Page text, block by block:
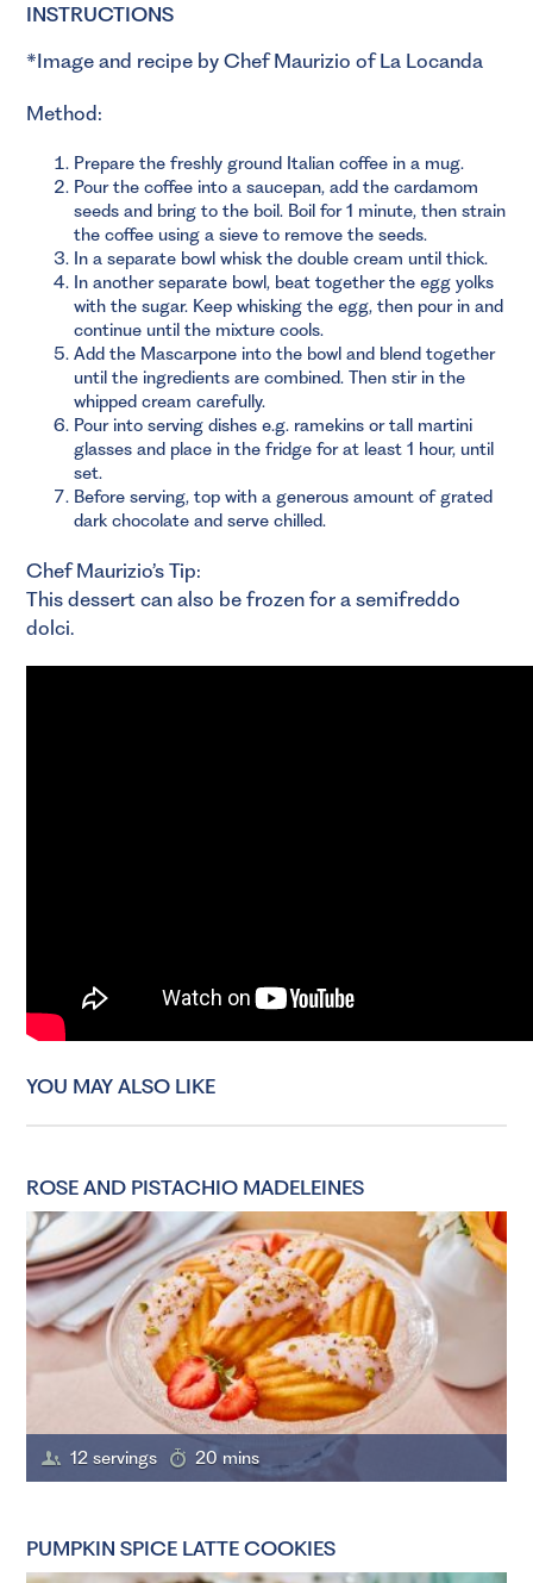
INSTRUCTIONS
*Image and recipe by Chef Maurizio of La Locanda
Method:
Prepare the freshly ground Italian coffee in a mug.
Pour the coffee into a saucepan, add the cardamom
seeds and bring to the boil. Boil for 1 minute, then strain
the coffee using a sieve to remove the seeds.
In a separate bowl whisk the double cream until thick.
In another separate bowl, beat together the egg yolks
with the sugar. Keep whisking the egg, then pour in and
continue until the mixture cools.
Add the Mascarpone into the bowl and blend together
until the ingredients are combined. Then stir in the
whipped cream carefully.
Pour into serving dishes e.g. ramekins or tall martini
glasses and place in the fridge for at least 1 hour, until
set.
Before serving, top with a generous amount of grated
dark chocolate and serve chilled.
Chef Maurizio’s Tip:
This dessert can also be frozen for a semifreddo
dolci.
YOU MAY ALSO LIKE
ROSE AND PISTACHIO MADELEINES
12 servings 20 mins
PUMPKIN SPICE LATTE COOKIES